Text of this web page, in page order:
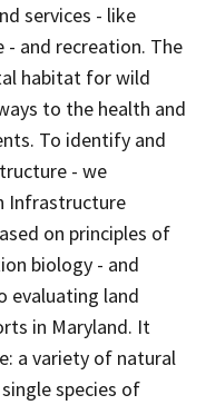
services - like
and recreation. The
habitat for wild
to the health and
To identify and
- we
Infrastructure
on principles of
biology - and
evaluating land
in Maryland. It
a variety of natural
species of